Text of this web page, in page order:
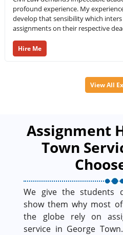
profound experience. My
develop that sensibility which
assignments on their respective
Hire Me
View All
Assignment
Town
We give the students
show them why most
the globe rely on
service in George